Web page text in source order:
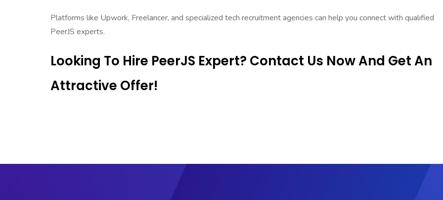
Platforms like Upwork, Freelancer, and specialized tech recruitment agencies can help you connect with qualified
PeerJS experts.
Looking To Hire PeerJS Expert? Contact Us Now And Get An
Attractive Offer!